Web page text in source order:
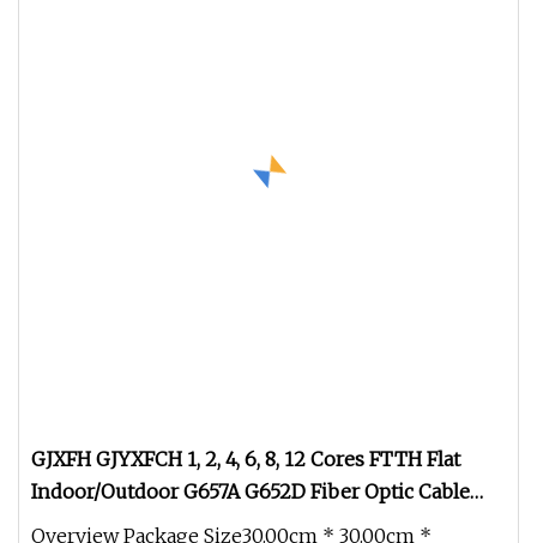
GJXFH GJYXFCH 1, 2, 4, 6, 8, 12 Cores FTTH Flat
Indoor/Outdoor G657A G652D Fiber Optic Cable
Drop Cable Optical Cable
Overview Package Size30.00cm * 30.00cm *